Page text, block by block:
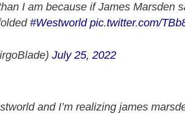
I am because if James Marsden
#Westworld pic.twitter.com/
July 25, 2022
and I’m realizing james